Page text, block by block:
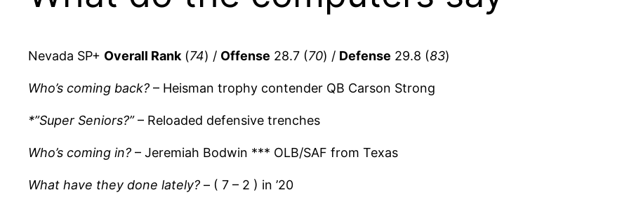
Nevada SP+ Overall Rank(74) / Offense 28.7 (70) / Defense 29.8 (83)
Who’s coming back? – Heisman trophy contender QB Carson Strong
*”Super Seniors?”– Reloaded defensive trenches
Who’s coming in? – Jeremiah Bodwin *** OLB/SAF from Texas
What have they done lately? – ( 7 – 2 ) in ’20